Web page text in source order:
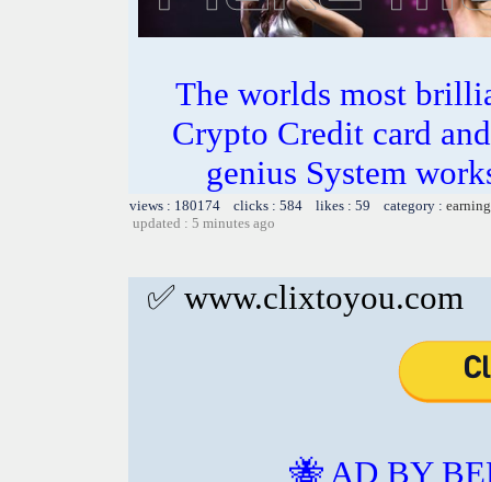
The worlds most
Crypto Credit card
genius System
views : 180174 clicks : 584 likes : 59 category :
updated : 5 minutes ago
✅ www.clixtoyou.com
🐝 AD BY